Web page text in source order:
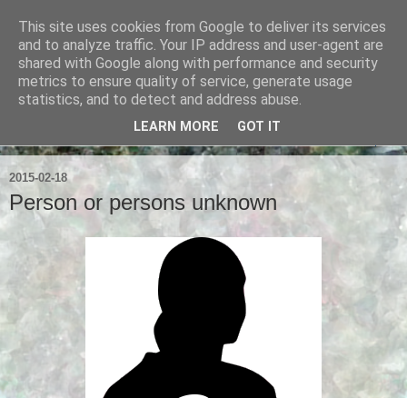
Ian Badcoe Poetry
Ian Badcoe writes poems and lyrics.
2015-02-18
Person or persons unknown
This site uses cookies from Google to deliver its services
and to analyze traffic. Your IP address and user-agent are
shared with Google along with performance and security
metrics to ensure quality of service, generate usage
statistics, and to detect and address abuse.
LEARN MORE GOT IT